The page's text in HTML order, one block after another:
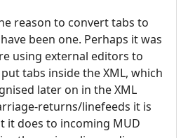
reason to convert tabs to
been one. Perhaps it was
using external editors to
tabs inside the XML, which
later on in the XML
returns/linefeeds it is
it does to incoming MUD